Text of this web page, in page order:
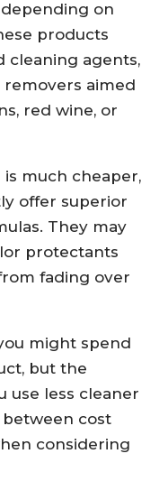
on
products
cleaning agents,
removers aimed
red wine, or
is much cheaper,
offer superior
They may
protectants
fading over
might spend
but the
use less cleaner
between cost
considering